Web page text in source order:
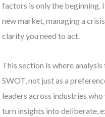
factors is only the beginning.
new market, managing a
clarity you need to act.
This section is where
SWOT, not just as a
leaders across industries
turn insights into deliberate,